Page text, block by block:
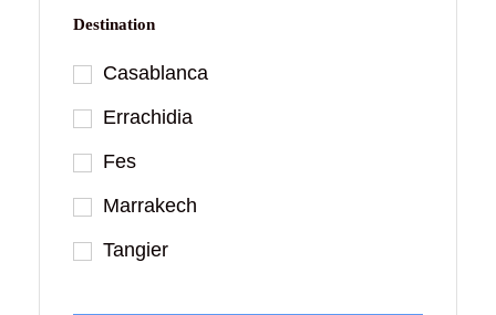
Destination
Casablanca
Errachidia
Fes
Marrakech
Tangier